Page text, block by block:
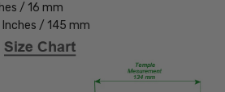
/ 16 mm
/ 145 mm